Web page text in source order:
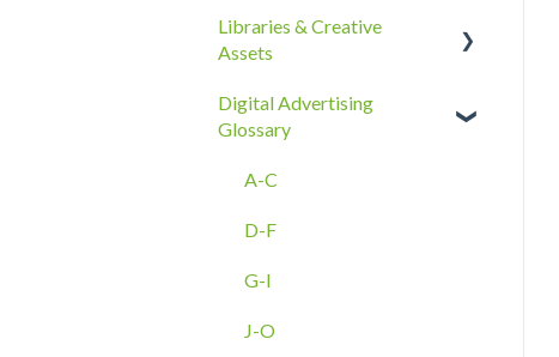
Ad Groups
Best Practices & Tips by
Vertical/Industry
Best Practices
Reporting Overview
Capabilities
Libraries & Creative
Assets
Creative Asset Guidelines
Assets
Digital Advertising
Glossary
A-C
D-F
G-I
J-O